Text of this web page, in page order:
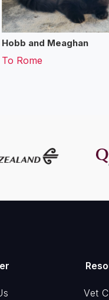
Hobb and Meaghan
To Rome
Vet